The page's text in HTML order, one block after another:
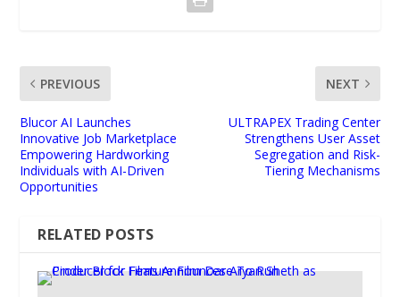
PREVIOUS
Blucor AI Launches
Innovative Job Marketplace
Empowering Hardworking
Individuals with AI-Driven
Opportunities
NEXT
ULTRAPEX Trading Center
Strengthens User Asset
Segregation and Risk-
Tiering Mechanisms
RELATED POSTS